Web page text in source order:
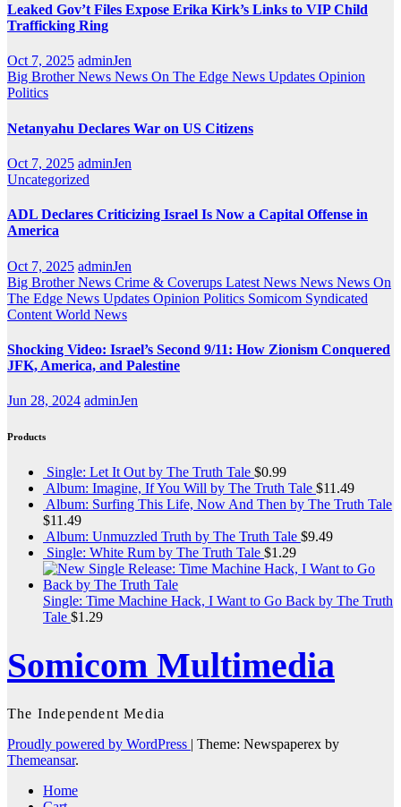
Leaked Gov’t Files Expose Erika Kirk’s Links to VIP Child
Trafficking Ring
Oct 7, 2025 adminJen
Big Brother News News On The Edge News Updates Opinion
Politics
Netanyahu Declares War on US Citizens
Oct 7, 2025 adminJen
Uncategorized
ADL Declares Criticizing Israel Is Now a Capital Offense in
America
Oct 7, 2025 adminJen
Big Brother News Crime & Coverups Latest News News News On
The Edge News Updates Opinion Politics Somicom Syndicated
Content World News
Shocking Video: Israel’s Second 9/11: How Zionism Conquered
JFK, America, and Palestine
Jun 28, 2024 adminJen
Products
Single: Let It Out by The Truth Tale $0.99
Album: Imagine, If You Will by The Truth Tale $11.49
Album: Surfing This Life, Now And Then by The Truth Tale
$11.49
Album: Unmuzzled Truth by The Truth Tale $9.49
Single: White Rum by The Truth Tale $1.29
Single: Time Machine Hack, I Want to Go Back by The Truth
Tale $1.29
Somicom Multimedia
The Independent Media
Proudly powered by WordPress | Theme: Newspaperex by
Themeansar.
Home